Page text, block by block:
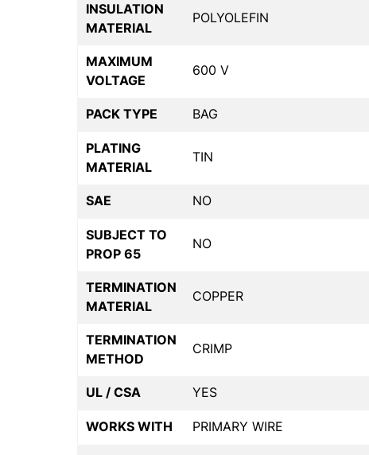
INSULATION
MATERIAL
POLYOLEFIN
MAXIMUM
VOLTAGE
600 V
PACK TYPE BAG
PLATING
MATERIAL
TIN
SAE NO
SUBJECT TO
PROP 65
NO
TERMINATION
MATERIAL
COPPER
TERMINATION
METHOD
CRIMP
UL / CSA YES
WORKS WITH PRIMARY WIRE